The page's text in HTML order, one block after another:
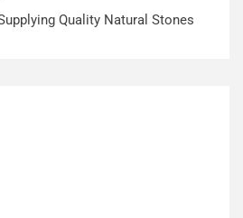
Quality Natural Stones